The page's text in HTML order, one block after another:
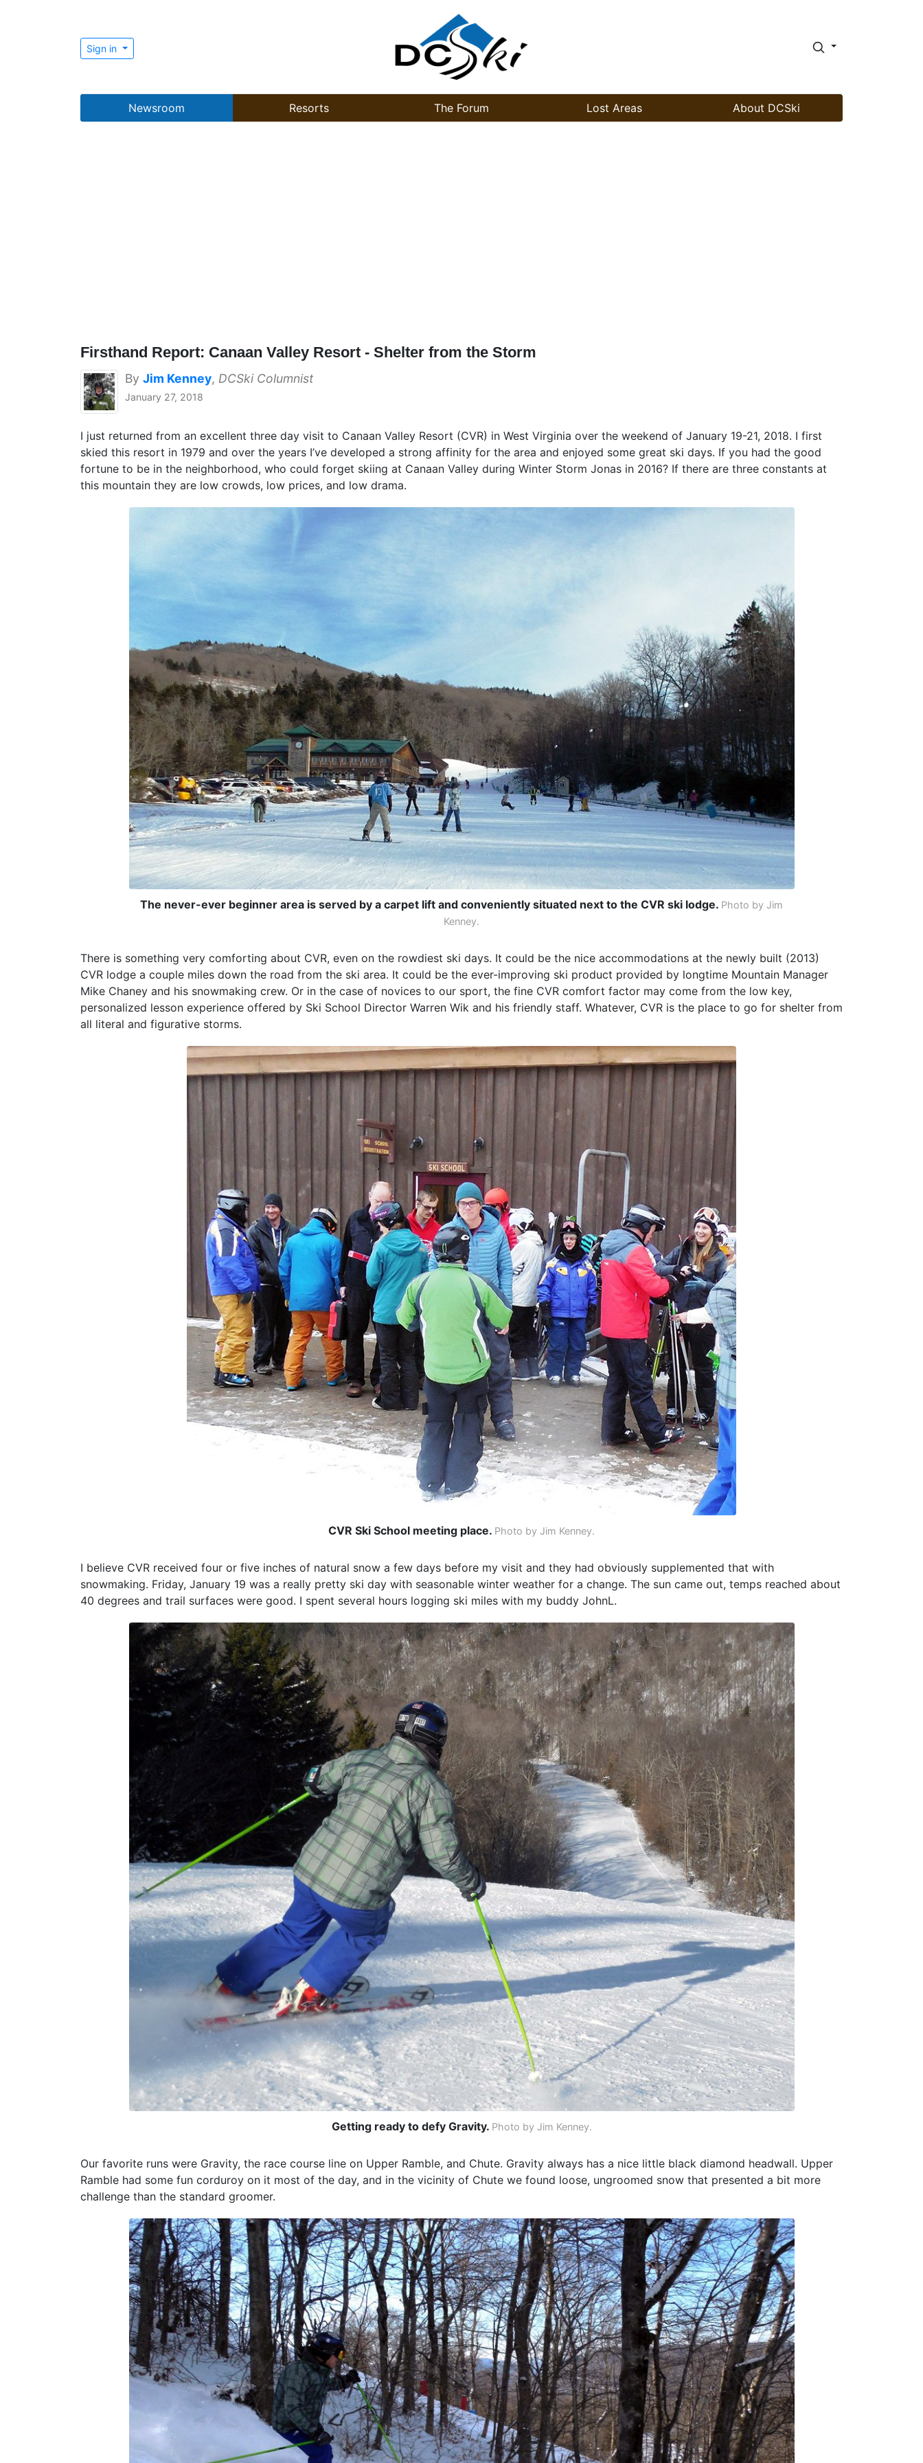
Sign in
Newsroom Resorts The Forum Lost Areas About DCSki
Firsthand Report: Canaan Valley Resort - Shelter from the Storm
By Jim Kenney, DCSki Columnist
January 27, 2018
I just returned from an excellent three day visit to Canaan Valley Resort (CVR) in West Virginia over the weekend of January 19-21, 2018. I first
skied this resort in 1979 and over the years I’ve developed a strong affinity for the area and enjoyed some great ski days. If you had the good
fortune to be in the neighborhood, who could forget skiing at Canaan Valley during Winter Storm Jonas in 2016? If there are three constants at
this mountain they are low crowds, low prices, and low drama.
The never-ever beginner area is served by a carpet lift and conveniently situated next to the CVR ski lodge. Photo by Jim
Kenney.
There is something very comforting about CVR, even on the rowdiest ski days. It could be the nice accommodations at the newly built (2013)
CVR lodge a couple miles down the road from the ski area. It could be the ever-improving ski product provided by longtime Mountain Manager
Mike Chaney and his snowmaking crew. Or in the case of novices to our sport, the fine CVR comfort factor may come from the low key,
personalized lesson experience offered by Ski School Director Warren Wik and his friendly staff. Whatever, CVR is the place to go for shelter from
all literal and figurative storms.
CVR Ski School meeting place. Photo by Jim Kenney.
I believe CVR received four or five inches of natural snow a few days before my visit and they had obviously supplemented that with
snowmaking. Friday, January 19 was a really pretty ski day with seasonable winter weather for a change. The sun came out, temps reached about
40 degrees and trail surfaces were good. I spent several hours logging ski miles with my buddy JohnL.
Getting ready to defy Gravity. Photo by Jim Kenney.
Our favorite runs were Gravity, the race course line on Upper Ramble, and Chute. Gravity always has a nice little black diamond headwall. Upper
Ramble had some fun corduroy on it most of the day, and in the vicinity of Chute we found loose, ungroomed snow that presented a bit more
challenge than the standard groomer.